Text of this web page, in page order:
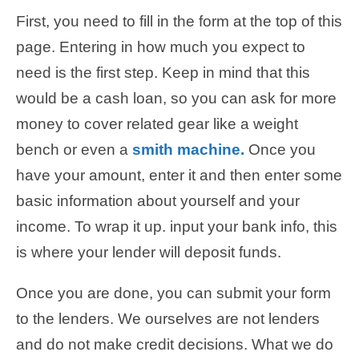
First, you need to fill in the form at the top of this
page. Entering in how much you expect to
need is the first step. Keep in mind that this
would be a cash loan, so you can ask for more
money to cover related gear like a weight
bench or even a smith machine. Once you
have your amount, enter it and then enter some
basic information about yourself and your
income. To wrap it up. input your bank info, this
is where your lender will deposit funds.
Once you are done, you can submit your form
to the lenders. We ourselves are not lenders
and do not make credit decisions. What we do